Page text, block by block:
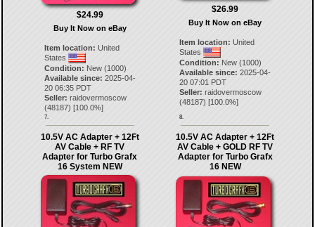
$24.99
Buy It Now on eBay
Item location: United
States
Condition: New (1000)
Available since: 2025-04-
20 06:35 PDT
Seller: raidovermoscow
(48187) [100.0%]
7.
$26.99
Buy It Now on eBay
Item location: United
States
Condition: New (1000)
Available since: 2025-04-
20 07:01 PDT
Seller: raidovermoscow
(48187) [100.0%]
8.
10.5V AC Adapter + 12Ft
AV Cable + RF TV
Adapter for Turbo Grafx
16 System NEW
10.5V AC Adapter + 12Ft
AV Cable + GOLD RF TV
Adapter for Turbo Grafx
16 NEW